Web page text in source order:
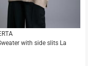
with side slits La